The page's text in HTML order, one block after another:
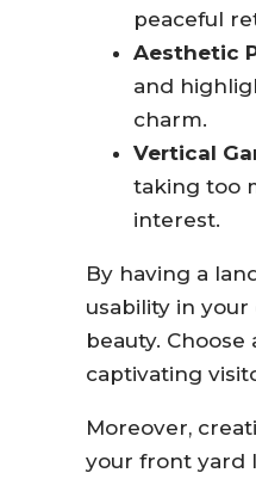
peaceful
Aesthetic
and
charm.
Vertical
taking too
interest.
By having a
usability in
beauty.
captivating
Moreover,
your front yard